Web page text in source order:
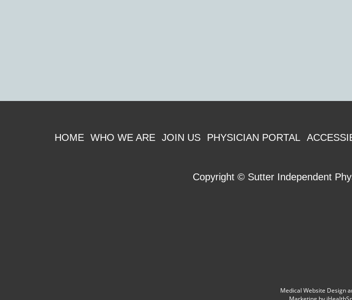
HOME WHO WE ARE JOIN US PHYSICIAN PORTAL
Copyright © Sutter Independent
Medical Website Design